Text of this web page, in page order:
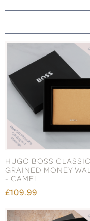
HUGO BOSS CLASSIC
GRAINED MONEY
- CAMEL
£109.99